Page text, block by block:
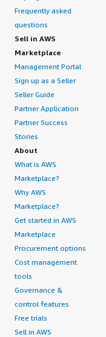
Frequently asked
questions
Sell in AWS
Marketplace
Management Portal
Sign up as a Seller
Seller Guide
Partner Application
Partner Success
Stories
About
What is AWS
Marketplace?
Why AWS
Marketplace?
Get started in AWS
Marketplace
Procurement options
Cost management
tools
Governance &
control features
Free trials
Sell in AWS